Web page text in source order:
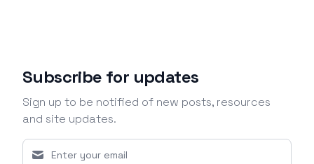
Subscribe for updates
Sign up to be notified of new posts, resources
and site updates.